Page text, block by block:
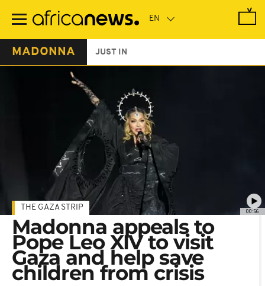
main
MADONNA JUST IN
00:56
THE GAZA STRIP
Madonna appeals to
Pope Leo XIV to visit
Gaza and help save
children from crisis